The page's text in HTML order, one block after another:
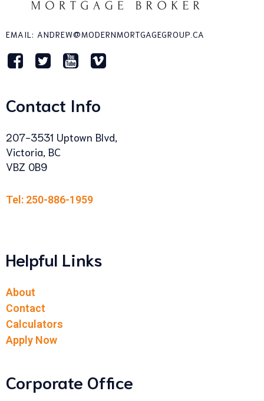
EMAIL: ANDREW@MODERNMORTGAGEGROUP.CA
Contact Info
207-3531 Uptown Blvd,
Victoria, BC
VBZ 0B9
Tel: 250-886-1959
Helpful Links
About
Contact
Calculators
Apply Now
Corporate Office